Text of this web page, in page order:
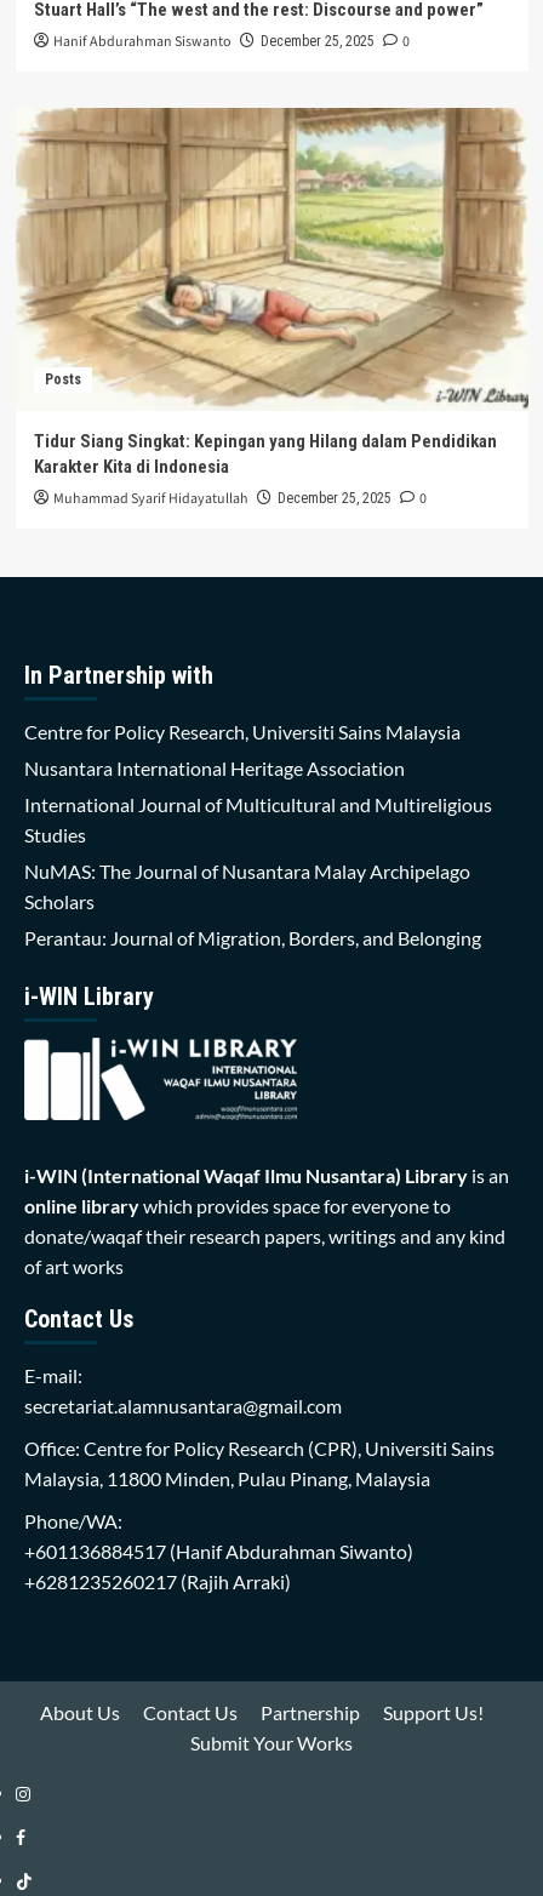
Stuart Hall’s “The west and the rest: Discourse and power”
Hanif Abdurahman Siswanto December 25, 2025 0
Posts
Tidur Siang Singkat: Kepingan yang Hilang dalam Pendidikan
Karakter Kita di Indonesia
Muhammad Syarif Hidayatullah December 25, 2025 0
In Partnership with
Centre for Policy Research, Universiti Sains Malaysia
Nusantara International Heritage Association
International Journal of Multicultural and Multireligious
Studies
NuMAS: The Journal of Nusantara Malay Archipelago
Scholars
Perantau: Journal of Migration, Borders, and Belonging
i-WIN Library
i-WIN (International Waqaf Ilmu Nusantara) Library is an
online librarywhich provides space for everyone to
donate/waqaf their research papers, writings and any kind
of art works
Contact Us
E-mail:
secretariat.alamnusantara@gmail.com
Office: Centre for Policy Research (CPR), Universiti Sains
Malaysia, 11800 Minden, Pulau Pinang, Malaysia
Phone/WA:
+601136884517 (Hanif Abdurahman Siwanto)
+6281235260217 (Rajih Arraki)
About Us Contact Us Partnership
Support Us!
Submit Your Works
Instagram
i-
WIN
Facebook
i-
TikTok